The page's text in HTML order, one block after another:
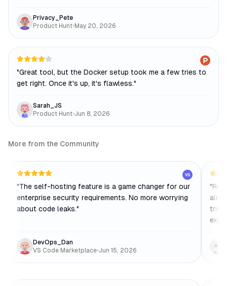
Privacy_Pete
Product Hunt•May 20, 2026
"Great tool, but the Docker setup took me a few tries to
get right. Once it's up, it's flawless."
Sarah_JS
Product Hunt•Jun 8, 2026
More from the Community
VS
"The self-hosting feature is a game changer for our
enterprise security requirements. No more worrying
about code leaks."
DevOps_Dan
VS Code Marketplace•Jun 15, 2026
"